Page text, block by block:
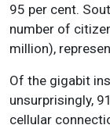
95 per cent.
number of
million),
Of the gigabit
unsurprisingly,
cellular